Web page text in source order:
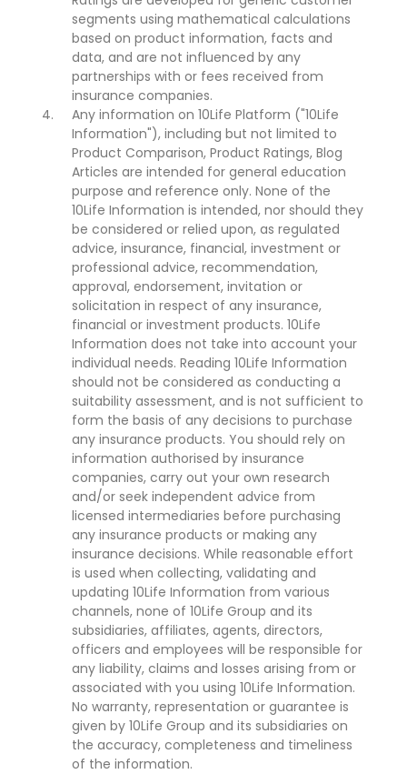
segments using mathematical calculations
based on product information, facts and
data, and are not influenced by any
partnerships with or fees received from
insurance companies.
Any information on 10Life Platform ("10Life
Information"), including but not limited to
Product Comparison, Product Ratings, Blog
Articles are intended for general education
purpose and reference only. None of the
10Life Information is intended, nor should they
be considered or relied upon, as regulated
advice, insurance, financial, investment or
professional advice, recommendation,
approval, endorsement, invitation or
solicitation in respect of any insurance,
financial or investment products. 10Life
Information does not take into account your
individual needs. Reading 10Life Information
should not be considered as conducting a
suitability assessment, and is not sufficient to
form the basis of any decisions to purchase
any insurance products. You should rely on
information authorised by insurance
companies, carry out your own research
and/or seek independent advice from
licensed intermediaries before purchasing
any insurance products or making any
insurance decisions. While reasonable effort
is used when collecting, validating and
updating 10Life Information from various
channels, none of 10Life Group and its
subsidiaries, affiliates, agents, directors,
officers and employees will be responsible for
any liability, claims and losses arising from or
associated with you using 10Life Information.
No warranty, representation or guarantee is
given by 10Life Group and its subsidiaries on
the accuracy, completeness and timeliness
of the information.